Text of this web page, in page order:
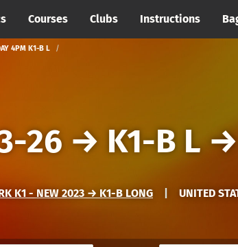
Courses Clubs Instructions
4PM K1-B L
26→ K1-B L→
K1 - NEW 2023 → K1-B LONG UNITED